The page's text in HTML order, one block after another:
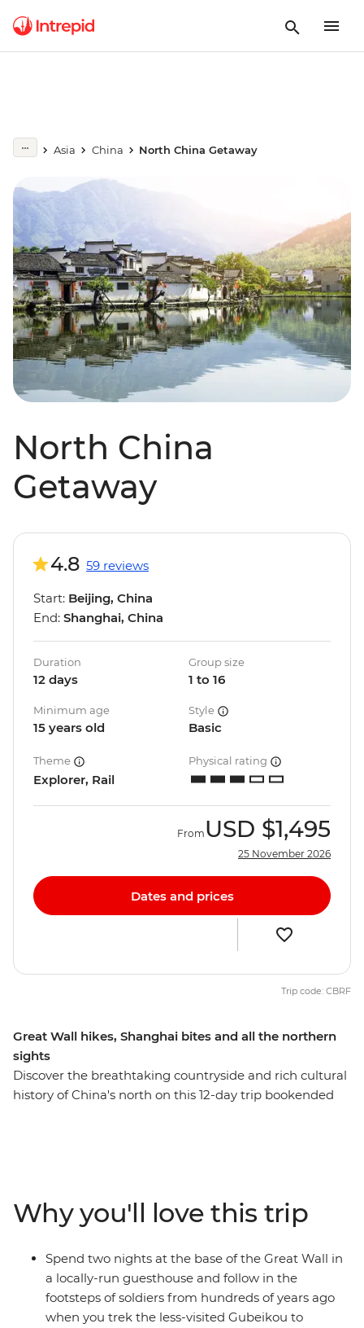
Asia China North China Getaway
North China
Getaway
Great Wall hikes, Shanghai bites and all the northern
sights
Discover the breathtaking countryside and rich cultural
history of China's north on this 12-day trip bookended
China. Go beyond the tourist trail, immersing yourself in
the local ways of life, with hand-picked experiences to
choose from and curated stays in small village
guesthouses along the way. Northern China is a feast
for the senses – especially your appetite.
4.8 59 reviews
Start: Beijing, China
End: Shanghai, China
Duration
12 days
Group size
1 to 16
Minimum age
15 years old
Style
Basic
Theme
Explorer, Rail
Physical rating
From USD $1,495
25 November 2026
Dates and prices
Trip code: CBRF
Why you'll love this trip
Spend two nights at the base of the Great Wall in
a locally-run guesthouse and follow in the
footsteps of soldiers from hundreds of years ago
when you trek the less-visited Gubeikou to